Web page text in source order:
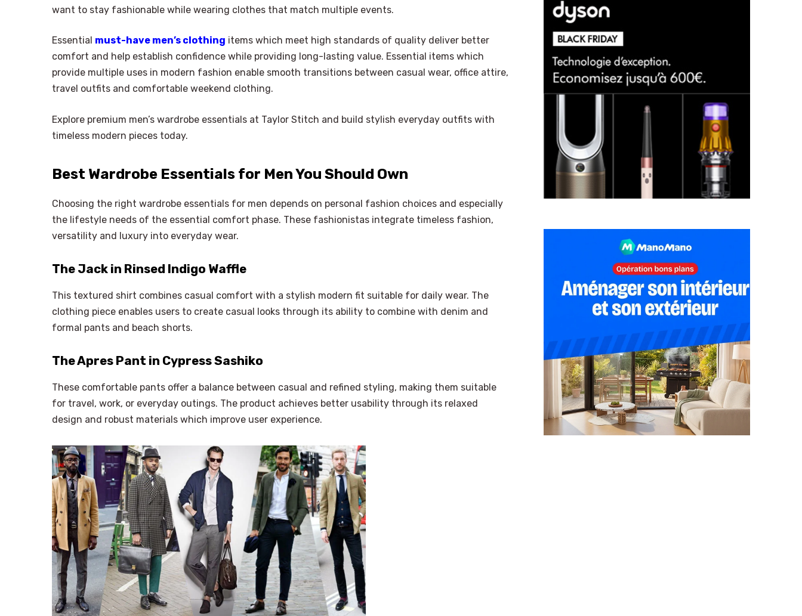
want to stay fashionable while wearing clothes that match multiple events.
Essential must-have men’s clothing items which meet high standards of quality deliver better
comfort and help establish confidence while providing long-lasting value. Essential items which
provide multiple uses in modern fashion enable smooth transitions between casual wear, office attire,
travel outfits and comfortable weekend clothing.
Explore premium men’s wardrobe essentials at Taylor Stitch and build stylish everyday outfits with
timeless modern pieces today.
Best Wardrobe Essentials for Men You Should Own
Choosing the right wardrobe essentials for men depends on personal fashion choices and especially
the lifestyle needs of the essential comfort phase. These fashionistas integrate timeless fashion,
versatility and luxury into everyday wear.
The Jack in Rinsed Indigo Waffle
This textured shirt combines casual comfort with a stylish modern fit suitable for daily wear. The
clothing piece enables users to create casual looks through its ability to combine with denim and
formal pants and beach shorts.
The Apres Pant in Cypress Sashiko
These comfortable pants offer a balance between casual and refined styling, making them suitable
for travel, work, or everyday outings. The product achieves better usability through its relaxed
design and robust materials which improve user experience.
Select Language